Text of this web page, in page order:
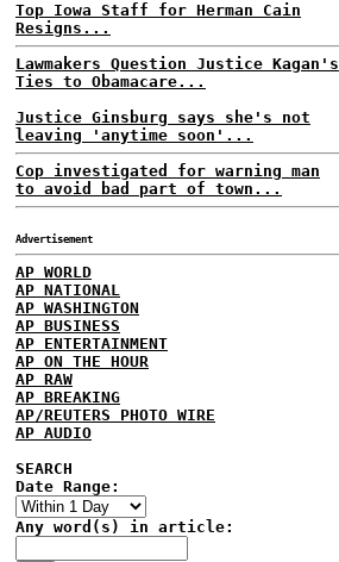
Top Iowa Staff for Herman Cain
Resigns...
Lawmakers Question Justice Kagan's
Ties to Obamacare...
Justice Ginsburg says she's not
leaving 'anytime soon'...
Cop investigated for warning man
to avoid bad part of town...
Advertisement
AP WORLD
AP NATIONAL
AP WASHINGTON
AP BUSINESS
AP ENTERTAINMENT
AP ON THE HOUR
AP RAW
AP BREAKING
AP/REUTERS PHOTO WIRE
AP AUDIO
SEARCH
Date Range:
Any word(s) in article: